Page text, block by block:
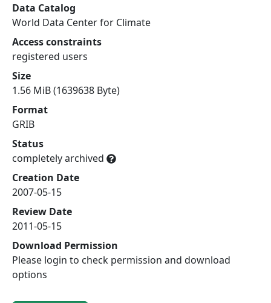
Data Catalog
World Data Center for Climate
Access constraints
registered users
Size
1.56 MiB (1639638 Byte)
Format
GRIB
Status
completely archived
Creation Date
2007-05-15
Review Date
2011-05-15
Download Permission
Please login to check permission and download
options